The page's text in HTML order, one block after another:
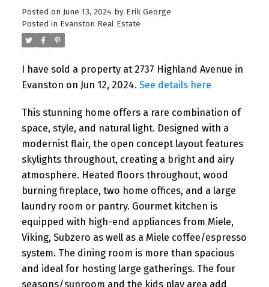
Posted on June 13, 2024 by Erik George
Posted in Evanston Real Estate
I have sold a property at 2737 Highland Avenue in
Evanston on Jun 12, 2024. See details here
This stunning home offers a rare combination of
space, style, and natural light. Designed with a
modernist flair, the open concept layout features
skylights throughout, creating a bright and airy
atmosphere. Heated floors throughout, wood
burning fireplace, two home offices, and a large
laundry room or pantry. Gourmet kitchen is
equipped with high-end appliances from Miele,
Viking, Subzero as well as a Miele coffee/espresso
system. The dining room is more than spacious
and ideal for hosting large gatherings. The four
seasons/sunroom and the kids play area add